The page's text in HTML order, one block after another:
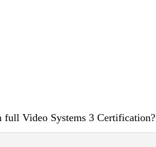
full Video Systems 3 Certification?